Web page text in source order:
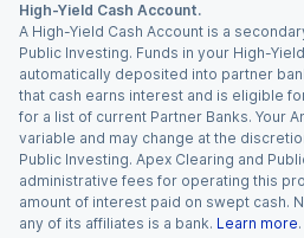
High-Yield Cash Account.
A High-Yield Cash Account is a
Public Investing. Funds in your High-
automatically deposited into partner
that cash earns interest and is eligible
for a list of current Partner Banks. Your
variable and may change at the
Public Investing. Apex Clearing and
administrative fees for operating this
amount of interest paid on swept cash.
any of its affiliates is a bank. Learn more.